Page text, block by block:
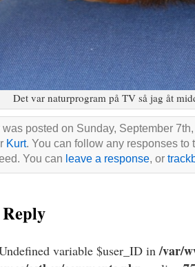
Det var naturprogram på TV så jag åt
posted on Sunday, September
Kurt. You can follow any responses to
You can leave a response, or
variable $user_ID in/var/